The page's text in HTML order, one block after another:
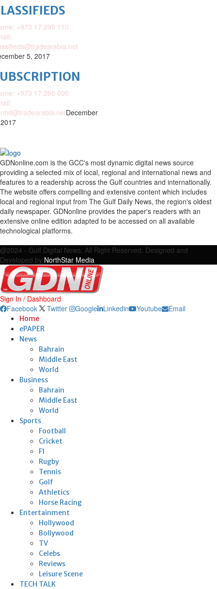
+973 17 299 110
5, 2017
+973 17 290 000
December
GDNonline.com is the GCC's most dynamic digital news source
providing a selected mix of local, regional and international news and
features to a readership across the Gulf countries and internationally.
The website offers compelling and extensive content which includes
local and regional input from The Gulf Daily News, the region's oldest
daily newspaper. GDNonline provides the paper's readers with an
extensive online edition adapted to be accessed on all available
technological platforms.
@2024 - Gulf Digital News. All Right Reserved. Designed and
Developed by NorthStar Media
Sign In / Dashboard
Facebook
Twitter Google Linkedin Youtube Email
Home
ePAPER
News
Bahrain
Middle East
World
Business
Bahrain
Middle East
World
Sports
Football
Cricket
F1
Rugby
Tennis
Golf
Athletics
Horse Racing
Entertainment
Hollywood
Bollywood
TV
Celebs
Reviews
Leisure Scene
TECH TALK